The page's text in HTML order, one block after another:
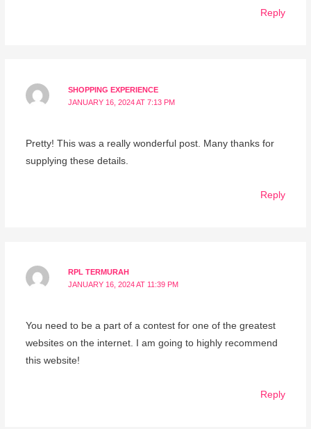
Reply
SHOPPING EXPERIENCE
JANUARY 16, 2024 AT 7:13 PM
Pretty! This was a really wonderful post. Many thanks for
supplying these details.
Reply
RPL TERMURAH
JANUARY 16, 2024 AT 11:39 PM
You need to be a part of a contest for one of the greatest
websites on the internet. I am going to highly recommend
this website!
Reply